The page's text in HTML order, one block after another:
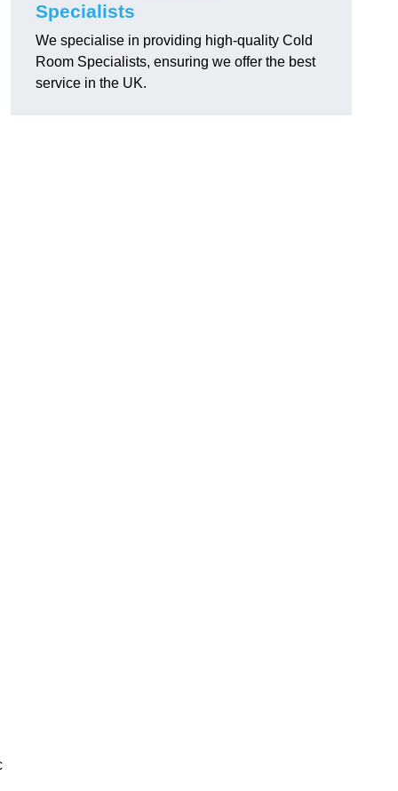
Specialists
We specialise in providing high-quality Cold
Room Specialists, ensuring we offer the best
service in the UK.